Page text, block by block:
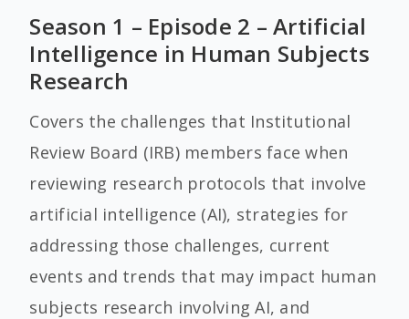
Season 1 – Episode 2 – Artificial
Intelligence in Human Subjects
Research
Covers the challenges that Institutional
Review Board (IRB) members face when
reviewing research protocols that involve
artificial intelligence (AI), strategies for
addressing those challenges, current
events and trends that may impact human
subjects research involving AI, and